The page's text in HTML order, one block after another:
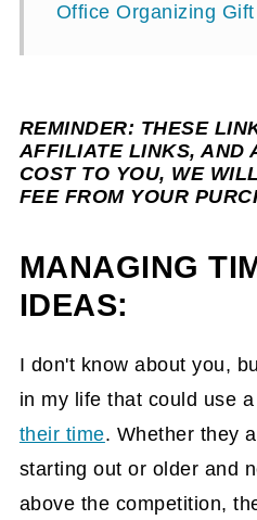
Office Organizing
REMINDER: THESE
AFFILIATE LINKS, AND
COST TO YOU, WE
FEE FROM YOUR
MANAGING
IDEAS:
I don't know about you,
in my life that could use
their time. Whether they
starting out or older and
above the competition,